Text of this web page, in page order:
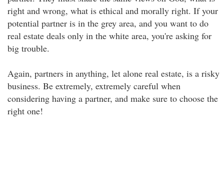
right and wrong, what is ethical and morally right. If your
potential partner is in the grey area, and you want to do
real estate deals only in the white area, you're asking for
big trouble.
Again, partners in anything, let alone real estate, is a risky
business. Be extremely, extremely careful when
considering having a partner, and make sure to choose the
right one!